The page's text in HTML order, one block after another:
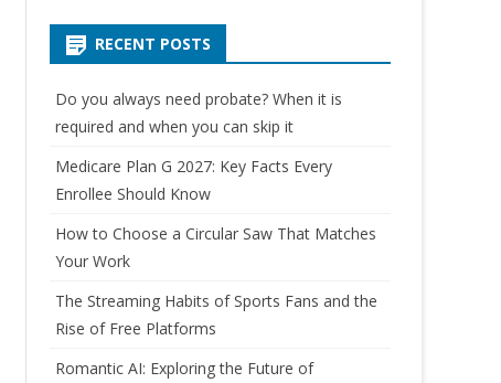
RECENT POSTS
Do you always need probate? When it is
required and when you can skip it
Medicare Plan G 2027: Key Facts Every
Enrollee Should Know
How to Choose a Circular Saw That Matches
Your Work
The Streaming Habits of Sports Fans and the
Rise of Free Platforms
Romantic AI: Exploring the Future of